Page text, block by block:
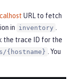
URL to fetch
in inventory
the trace ID for the
{hostname}
. You